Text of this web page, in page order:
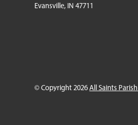
Evansville, IN 47711
© Copyright 2026All Saints